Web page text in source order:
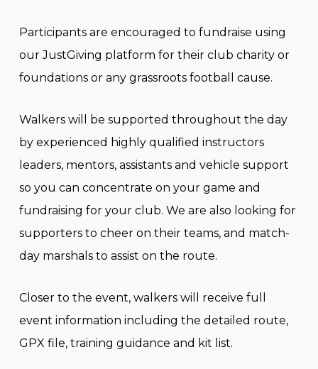
Participants are encouraged to fundraise using
our JustGiving platform for their club charity or
foundations or any grassroots football cause.
Walkers will be supported throughout the day
by experienced highly qualified instructors
leaders, mentors, assistants and vehicle support
so you can concentrate on your game and
fundraising for your club. We are also looking for
supporters to cheer on their teams, and match-
day marshals to assist on the route.
Closer to the event, walkers will receive full
event information including the detailed route,
GPX file, training guidance and kit list.